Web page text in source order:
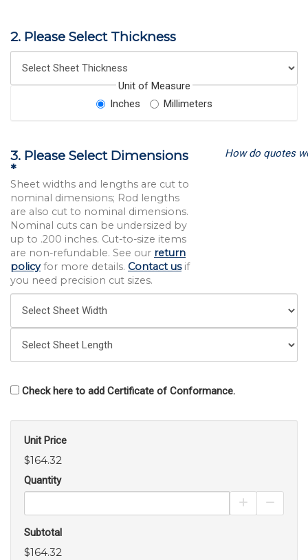
2. Please Select Thickness
Unit of Measure
Inches
Millimeters
3. Please Select Dimensions
*
Sheet widths and lengths are cut to
nominal dimensions; Rod lengths
are also cut to nominal dimensions.
Nominal cuts can be undersized by
up to .200 inches. Cut-to-size items
are non-refundable. See our return
policyfor more details. Contact usif
you need precision cut sizes.
How do quotes
Check here to add Certificate of Conformance.
Unit Price
$164.32
Quantity
Increase
Subtotal
$164.32